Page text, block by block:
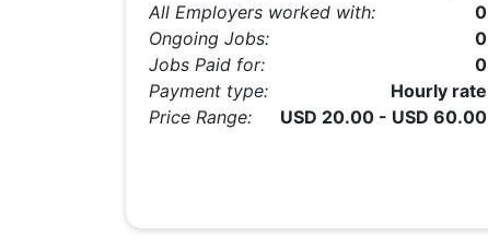
All Employers worked with:
0
Ongoing Jobs:
0
Jobs Paid for:
0
Payment type:
Hourly rate
Price Range:
USD 20.00 - USD 60.00